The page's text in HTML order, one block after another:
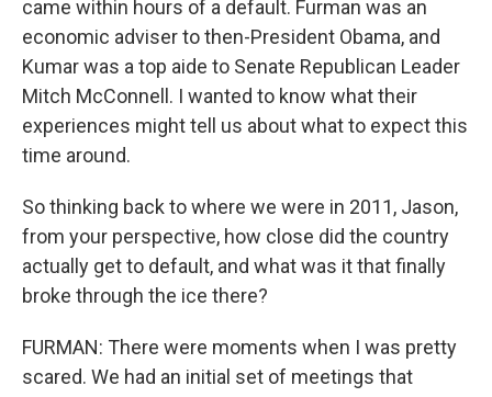
came within hours of a default. Furman was an
economic adviser to then-President Obama, and
Kumar was a top aide to Senate Republican Leader
Mitch McConnell. I wanted to know what their
experiences might tell us about what to expect this
time around.
So thinking back to where we were in 2011, Jason,
from your perspective, how close did the country
actually get to default, and what was it that finally
broke through the ice there?
FURMAN: There were moments when I was pretty
scared. We had an initial set of meetings that